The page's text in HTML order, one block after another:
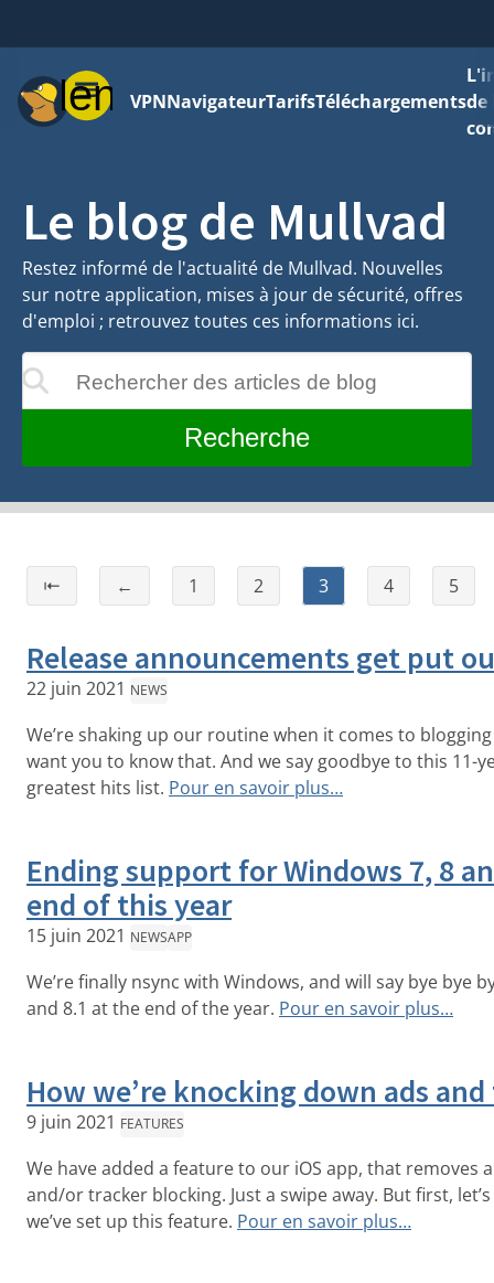
MenuVPNNavigateurTarifsTéléchargementsde
Le blog de Mullvad
Restez informé de l'actualité de Mullvad. Nouvelles
sur notre application, mises à jour de sécurité, offres
d'emploi ; retrouvez toutes ces informations ici.
Rechercher des articles de blog
au cours de la saisie
Recherche
⇤ ← 1 2 3 4 5
Release announcements get put
22 juin 2021 NEWS
We’re shaking up our routine when it comes to
want you to know that. And we say goodbye to this 11-
greatest hits list. Pour en savoir plus…
Ending support for Windows 7, 8
end of this year
15 juin 2021 NEWSAPP
We’re finally nsync with Windows, and will say bye bye
and 8.1 at the end of the year. Pour en savoir plus…
How we’re knocking down ads
9 juin 2021 FEATURES
We have added a feature to our iOS app, that removes
and/or tracker blocking. Just a swipe away. But first,
we’ve set up this feature. Pour en savoir plus…